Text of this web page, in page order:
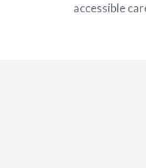
accessible